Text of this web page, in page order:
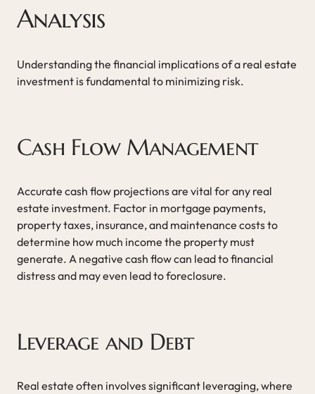
Analysis
Understanding the financial implications of a real estate
investment is fundamental to minimizing risk.
Cash Flow Management
Accurate cash flow projections are vital for any real
estate investment. Factor in mortgage payments,
property taxes, insurance, and maintenance costs to
determine how much income the property must
generate. A negative cash flow can lead to financial
distress and may even lead to foreclosure.
Leverage and Debt
Real estate often involves significant leveraging, where